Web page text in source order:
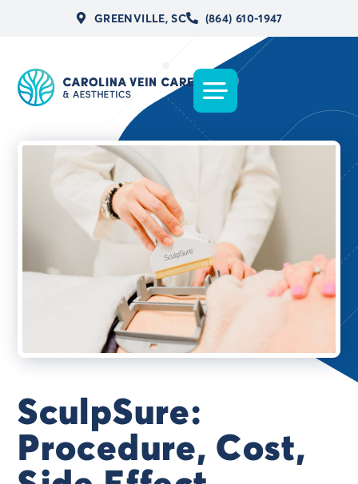
GREENVILLE, SC (864) 610-1947
SculpSure:
Procedure, Cost,